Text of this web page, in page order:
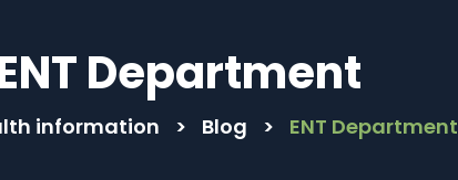
Department
information > Blog > ENT Department